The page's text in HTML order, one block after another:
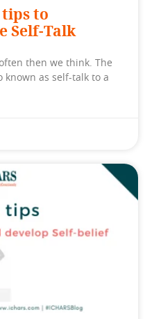
to
Self-Talk
then we think. The
as self-talk to a